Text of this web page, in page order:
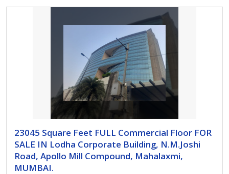
23045 Square Feet FULL Commercial Floor FOR
SALE IN Lodha Corporate Building, N.M.Joshi
Road, Apollo Mill Compound, Mahalaxmi,
MUMBAI.